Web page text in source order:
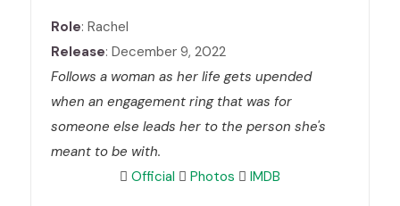
Role: Rachel
Release: December 9, 2022
Follows a woman as her life gets upended
when an engagement ring that was for
someone else leads her to the person she's
meant to be with.
Official
Photos IMDB